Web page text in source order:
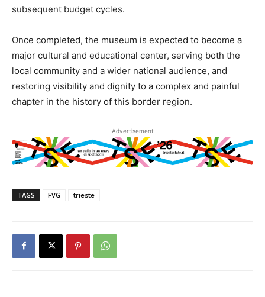
subsequent budget cycles.
Once completed, the museum is expected to become a
major cultural and educational center, serving both the
local community and a wider national audience, and
restoring visibility and dignity to a complex and painful
chapter in the history of this border region.
Advertisement
TAGS FVG trieste